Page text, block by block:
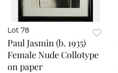
Lot 78
Paul Jasmin (b. 1935)
Female Nude Collotype
on paper